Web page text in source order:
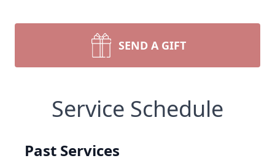
SEND A GIFT
Service Schedule
Past Services